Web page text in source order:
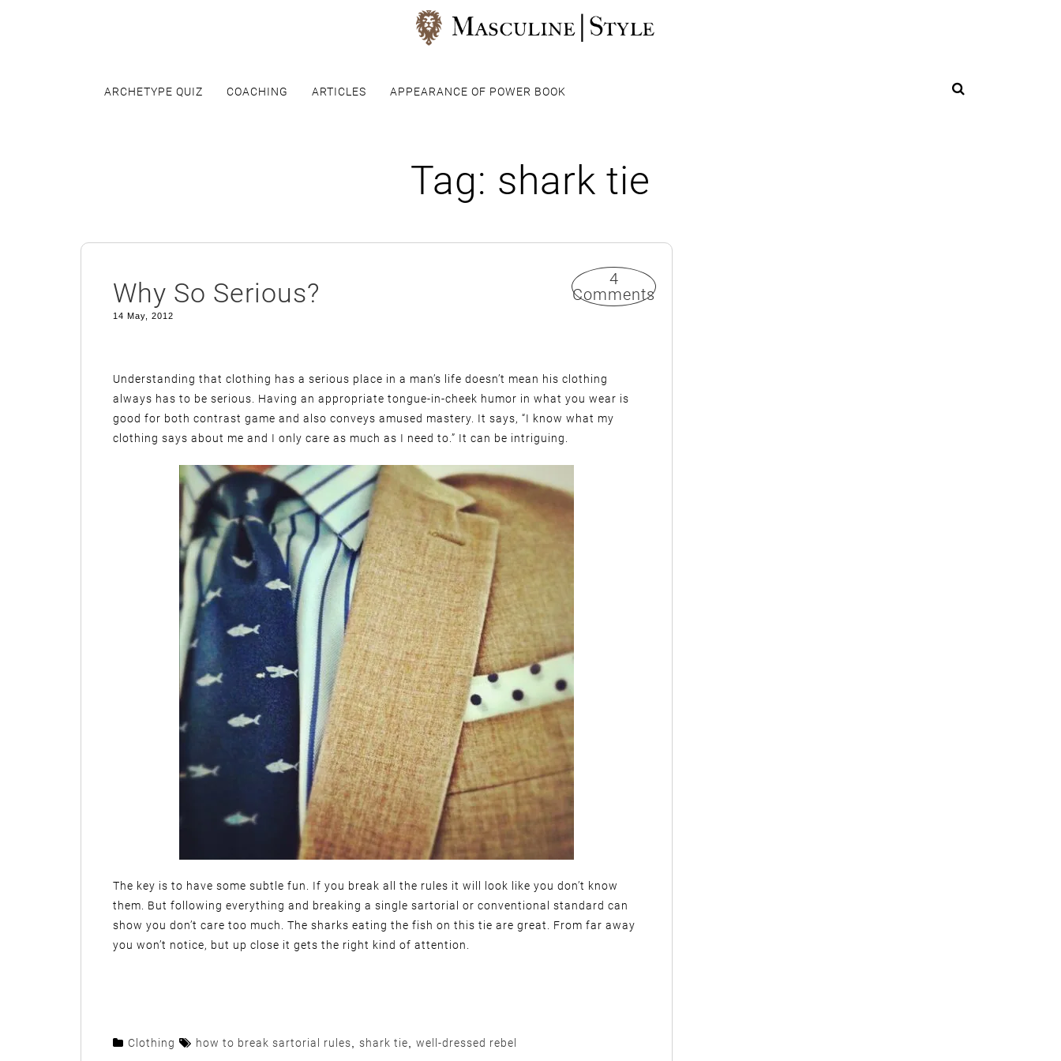
ARCHETYPE QUIZ COACHING ARTICLES APPEARANCE OF POWER BOOK
Tag: shark tie
Why So Serious?
4
Comments
14 May, 2012
Understanding that clothing has a serious place in a man’s life doesn’t mean his clothing
always has to be serious. Having an appropriate tongue-in-cheek humor in what you wear is
good for both contrast game and also conveys amused mastery. It says, “I know what my
clothing says about me and I only care as much as I need to.” It can be intriguing.
The key is to have some subtle fun. If you break all the rules it will look like you don’t know
them. But following everything and breaking a single sartorial or conventional standard can
show you don’t care too much. The sharks eating the fish on this tie are great. From far away
you won’t notice, but up close it gets the right kind of attention.
Clothing how to break sartorial rules shark tie well-dressed rebel